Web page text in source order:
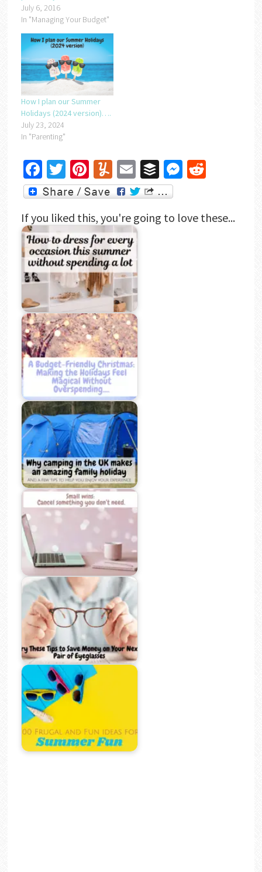
July 6, 2016
In "Managing Your Budget"
How I plan our Summer
Holidays (2024 version)….
July 23, 2024
In "Parenting"
Facebook
Twitter
Pinterest
Yummly
EmailBufferMessenger
Reddit
If you liked this, you're going to love these...